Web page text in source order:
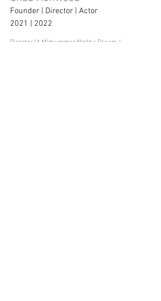
Founder | Director | Actor
2021 | 2022
Director (A Midsummer Night's Dream /